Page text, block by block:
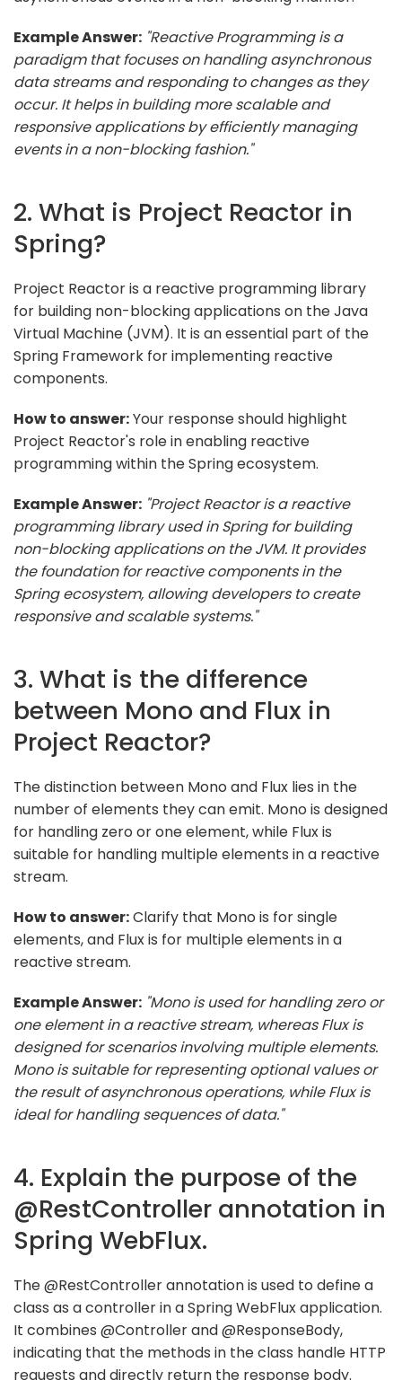
Example Answer: "Reactive Programming is a
paradigm that focuses on handling asynchronous
data streams and responding to changes as they
occur. It helps in building more scalable and
responsive applications by efficiently managing
events in a non-blocking fashion."
2. What is Project Reactor in
Spring?
Project Reactor is a reactive programming library
for building non-blocking applications on the Java
Virtual Machine (JVM). It is an essential part of the
Spring Framework for implementing reactive
components.
How to answer:Your response should highlight
Project Reactor's role in enabling reactive
programming within the Spring ecosystem.
Example Answer: "Project Reactor is a reactive
programming library used in Spring for building
non-blocking applications on the JVM. It provides
the foundation for reactive components in the
Spring ecosystem, allowing developers to create
responsive and scalable systems."
3. What is the difference
between Mono and Flux in
Project Reactor?
The distinction between Mono and Flux lies in the
number of elements they can emit. Mono is designed
for handling zero or one element, while Flux is
suitable for handling multiple elements in a reactive
stream.
How to answer:Clarify that Mono is for single
elements, and Flux is for multiple elements in a
reactive stream.
Example Answer: "Mono is used for handling zero or
one element in a reactive stream, whereas Flux is
designed for scenarios involving multiple elements.
Mono is suitable for representing optional values or
the result of asynchronous operations, while Flux is
ideal for handling sequences of data."
4. Explain the purpose of the
@RestController annotation in
Spring WebFlux.
The @RestController annotation is used to define a
class as a controller in a Spring WebFlux application.
It combines @Controller and @ResponseBody,
indicating that the methods in the class handle HTTP
requests and directly return the response body.